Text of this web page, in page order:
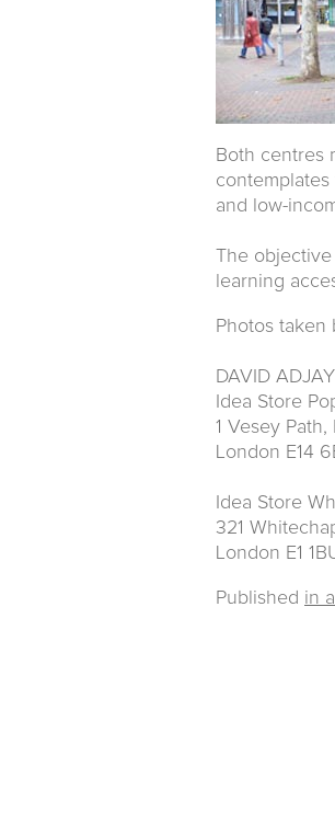
Both centres
and low-
The
learning
Photos taken
DAVID
Idea Store
1 Vesey Path,
London E14
Idea Store
321
London E1
Published in